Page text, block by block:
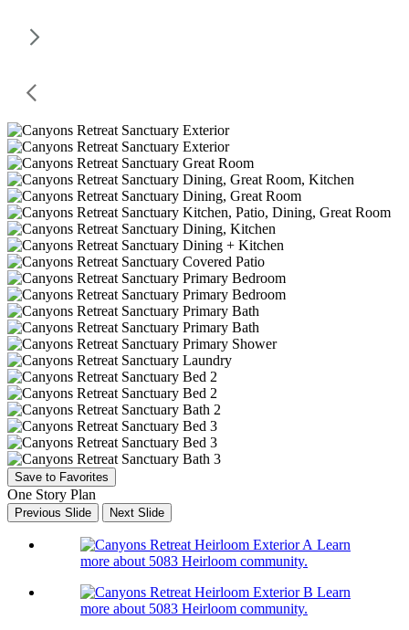
Save to Favorites
One Story Plan
Previous Slide Next Slide
Learn
more about 5083 Heirloom community.
Learn
more about 5083 Heirloom community.